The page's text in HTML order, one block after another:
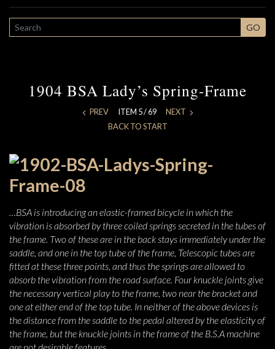
SEARCH GO
1904 BSA Lady’s Spring-Frame
PREVITEM 5 / 69 NEXT
BACK TO START
…BSA is introducing an elastic-framed bicycle in which the
vibration is absorbed by three coiled springs secreted in the tubes of
the frame. Two of these are in the back stays immediately under the
saddle, and one in the top tube of the frame, Telescopic tubes are
fitted at these three points, and thus the springs are allowed to
absorb the vibration from the road surface. Four knuckle joints give
the necessary vertical play to the frame, two near the bracket and
one at either end of the top tube. In neither of the above devices is
the distance from the saddle to the pedal altered by the elasticity of
the frame, but the knuckle joints in the frame of the B.S.A machine